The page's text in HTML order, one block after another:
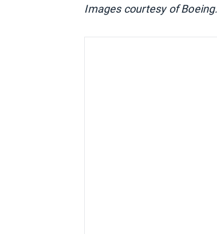
Images courtesy of Boeing.